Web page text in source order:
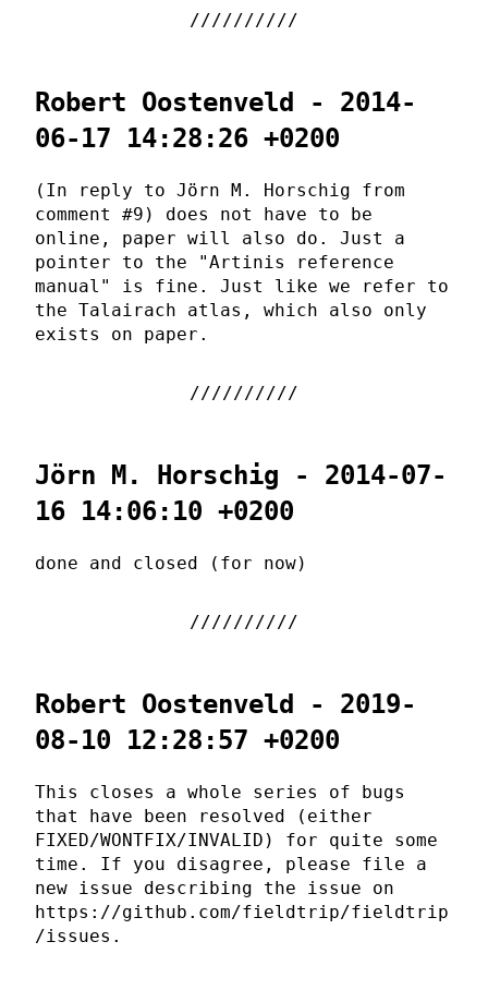
Robert Oostenveld - 2014-
06-17 14:28:26 +0200
(In reply to Jörn M. Horschig from
comment #9) does not have to be
online, paper will also do. Just a
pointer to the "Artinis reference
manual" is fine. Just like we refer to
the Talairach atlas, which also only
exists on paper.
Jörn M. Horschig - 2014-07-
16 14:06:10 +0200
done and closed (for now)
Robert Oostenveld - 2019-
08-10 12:28:57 +0200
This closes a whole series of bugs
that have been resolved (either
FIXED/WONTFIX/INVALID) for quite some
time. If you disagree, please file a
new issue describing the issue on
https://github.com/fieldtrip/fieldtrip
/issues.